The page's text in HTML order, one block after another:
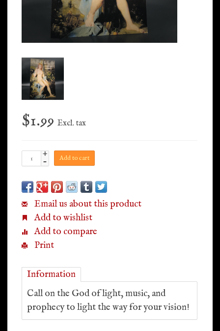
$1.99 Excl. tax
+
- Add to cart
Email us about this product
Add to wishlist
Add to compare
Print
Information
Call on the God of light, music, and
prophecy to light the way for your vision!